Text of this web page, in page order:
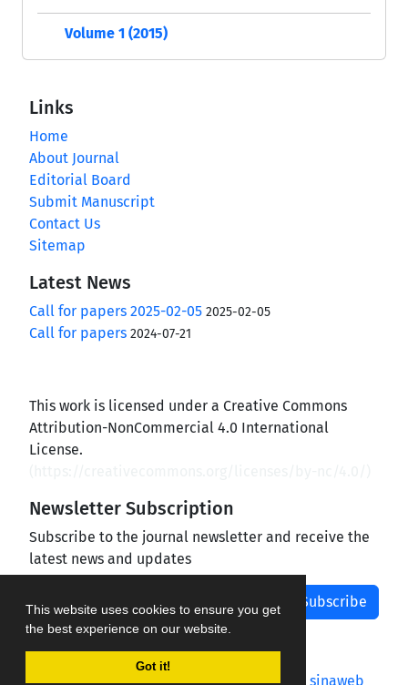
This website uses cookies to ensure you get
the best experience on our website.
Got it!
Volume 1 (2015)
Links
Home
About Journal
Editorial Board
Submit Manuscript
Contact Us
Sitemap
Latest News
Call for papers 2025-02-05 2025-02-05
Call for papers 2024-07-21
This work is licensed under a Creative Commons
Attribution-NonCommercial 4.0 International
License.
Newsletter Subscription
Subscribe to the journal newsletter and receive the
latest news and updates
Subscribe
Journal management system.designed by sinaweb